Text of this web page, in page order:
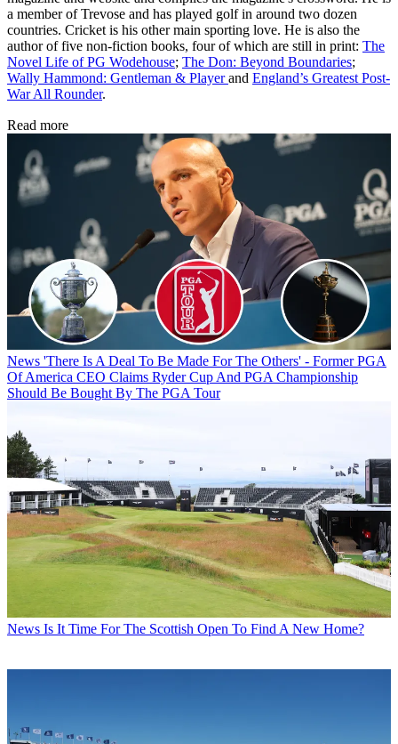
a member of Trevose and has played golf in around two dozen
countries. Cricket is his other main sporting love. He is also the
author of five non-fiction books, four of which are still in print: The
Novel Life of PG Wodehouse; The Don: Beyond Boundaries;
Wally Hammond: Gentleman & Playerand England’s Greatest Post-
War All Rounder.
Read more
News 'There Is A Deal To Be Made For The Others' - Former PGA
Of America CEO Claims Ryder Cup And PGA Championship
Should Be Bought By The PGA Tour
News Is It Time For The Scottish Open To Find A New Home?